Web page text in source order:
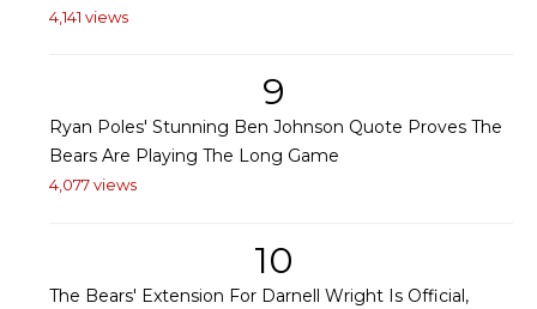
4,141 views
9
Ryan Poles' Stunning Ben Johnson Quote Proves The
Bears Are Playing The Long Game
4,077 views
10
The Bears' Extension For Darnell Wright Is Official,